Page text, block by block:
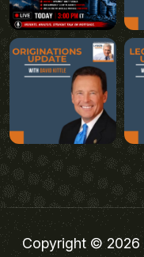
Copyright © 2026